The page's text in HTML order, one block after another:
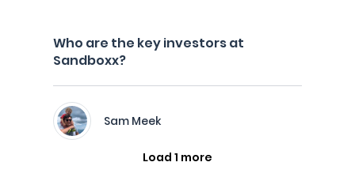
Who are the key investors at
Sandboxx?
Sam Meek
Load 1 more